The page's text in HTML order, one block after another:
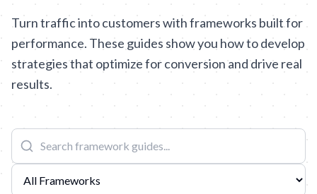
Turn traffic into customers with frameworks built for
performance. These guides show you how to develop
strategies that optimize for conversion and drive real
results.